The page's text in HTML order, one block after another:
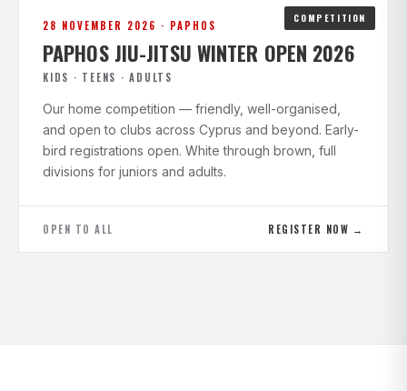
COMPETITION
28 NOVEMBER 2026 · PAPHOS
PAPHOS JIU-JITSU WINTER OPEN 2026
KIDS · TEENS · ADULTS
Our home competition — friendly, well-organised,
and open to clubs across Cyprus and beyond. Early-
bird registrations open. White through brown, full
divisions for juniors and adults.
OPEN TO ALL REGISTER NOW